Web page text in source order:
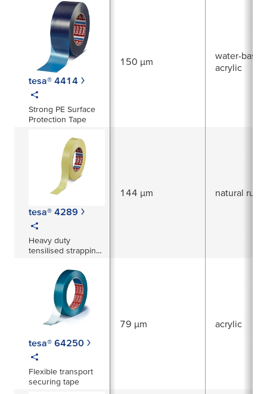
surfaces
tesa® 4414
Strong PE Surface
Protection Tape
150 µm
water-based
acrylic
tesa® 4289
Heavy duty
tensilised strapping
144 µm natural
tesa® 64250
Flexible transport
securing tape
79 µm acrylic